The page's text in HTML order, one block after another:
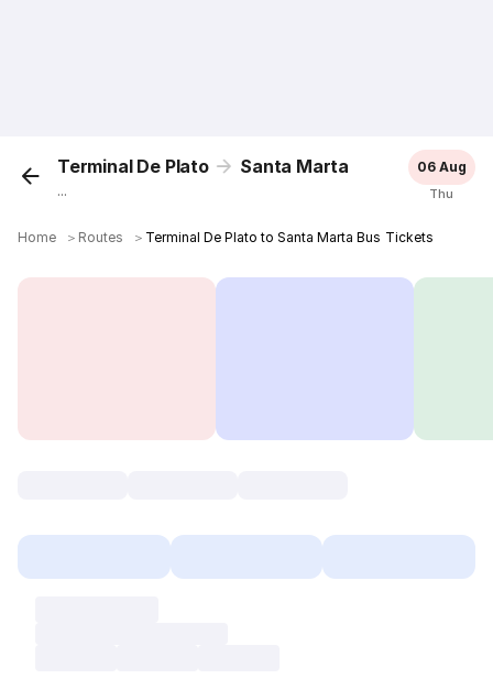
Terminal De Plato Santa Marta
...
06 Aug
Thu
Home ＞ Routes ＞ Terminal De Plato to Santa Marta Bus Tickets